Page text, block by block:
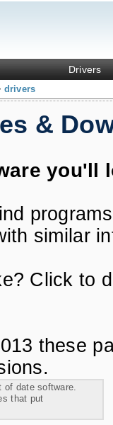
Drivers
drivers
&
you'll
similar
Click to
these
of date software.
that put